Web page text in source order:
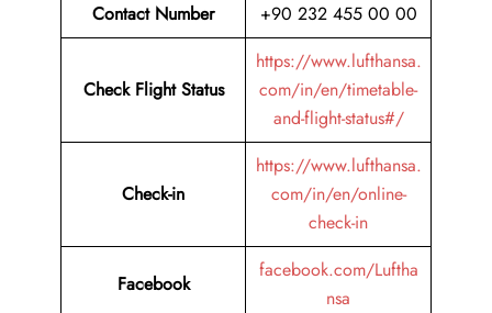
Contact Number
+90 232 455 00 00
Check Flight Status
https://www.lufthansa.
com/in/en/timetable-
and-flight-status#/
Check-in
https://www.lufthansa.
com/in/en/online-
check-in
Facebook
facebook.com/Luftha
nsa